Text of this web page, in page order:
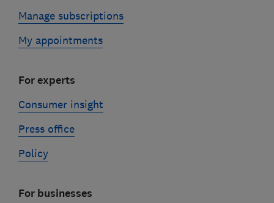
Manage subscriptions
My appointments
For experts
Consumer insight
Press office
Policy
For businesses